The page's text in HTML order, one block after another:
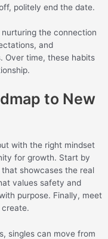
politely end the date.
the connection
and
Over time, these habits
to New
with the right mindset
for growth. Start by
showcases the real
values safety and
purpose. Finally, meet
singles can move from